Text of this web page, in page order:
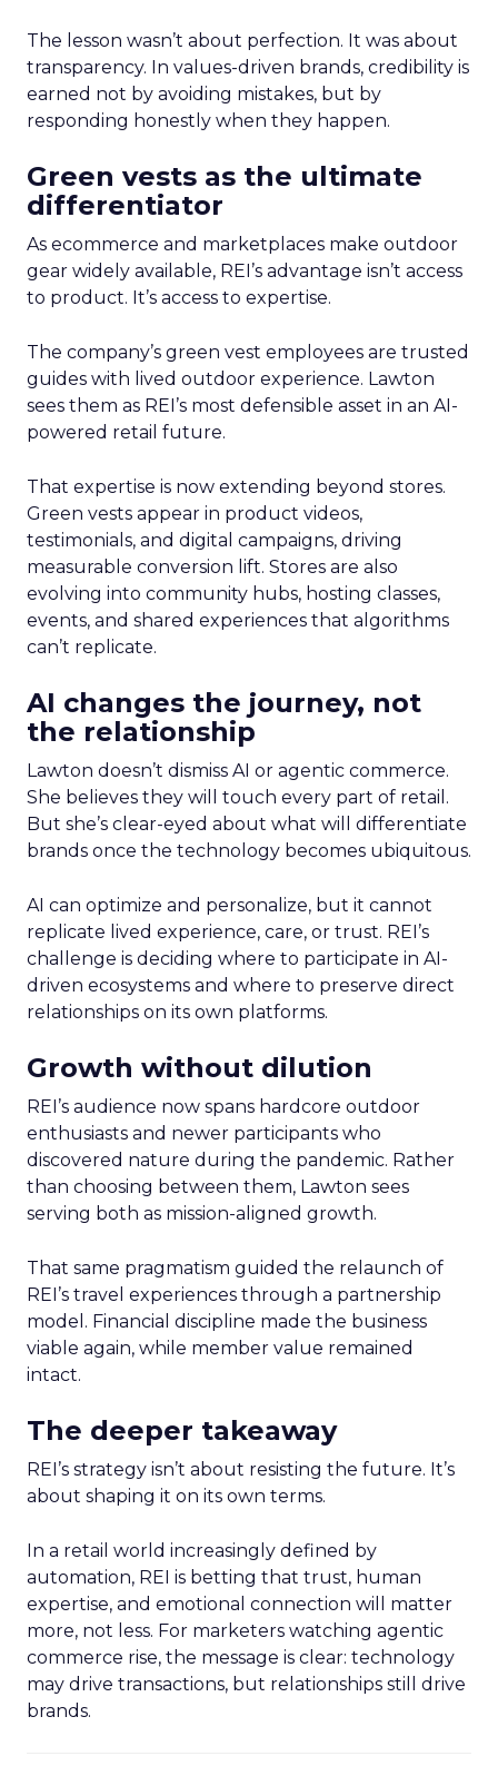
The lesson wasn’t about perfection. It was about
transparency. In values-driven brands, credibility is
earned not by avoiding mistakes, but by
responding honestly when they happen.
Green vests as the ultimate
differentiator
As ecommerce and marketplaces make outdoor
gear widely available, REI’s advantage isn’t access
to product. It’s access to expertise.
The company’s green vest employees are trusted
guides with lived outdoor experience. Lawton
sees them as REI’s most defensible asset in an AI-
powered retail future.
That expertise is now extending beyond stores.
Green vests appear in product videos,
testimonials, and digital campaigns, driving
measurable conversion lift. Stores are also
evolving into community hubs, hosting classes,
events, and shared experiences that algorithms
can’t replicate.
AI changes the journey, not
the relationship
Lawton doesn’t dismiss AI or agentic commerce.
She believes they will touch every part of retail.
But she’s clear-eyed about what will differentiate
brands once the technology becomes ubiquitous.
AI can optimize and personalize, but it cannot
replicate lived experience, care, or trust. REI’s
challenge is deciding where to participate in AI-
driven ecosystems and where to preserve direct
relationships on its own platforms.
Growth without dilution
REI’s audience now spans hardcore outdoor
enthusiasts and newer participants who
discovered nature during the pandemic. Rather
than choosing between them, Lawton sees
serving both as mission-aligned growth.
That same pragmatism guided the relaunch of
REI’s travel experiences through a partnership
model. Financial discipline made the business
viable again, while member value remained
intact.
The deeper takeaway
REI’s strategy isn’t about resisting the future. It’s
about shaping it on its own terms.
In a retail world increasingly defined by
automation, REI is betting that trust, human
expertise, and emotional connection will matter
more, not less. For marketers watching agentic
commerce rise, the message is clear: technology
may drive transactions, but relationships still drive
brands.